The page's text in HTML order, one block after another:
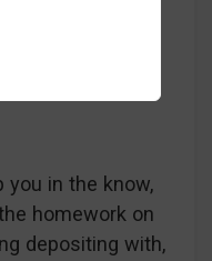
you in the know,
homework on
depositing with,